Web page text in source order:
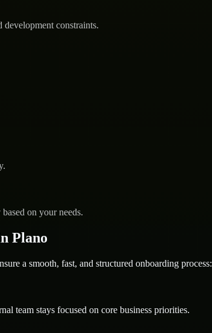
constraints.
on your needs.
Plano
a smooth, fast, and structured onboarding process:
team stays focused on core business priorities.